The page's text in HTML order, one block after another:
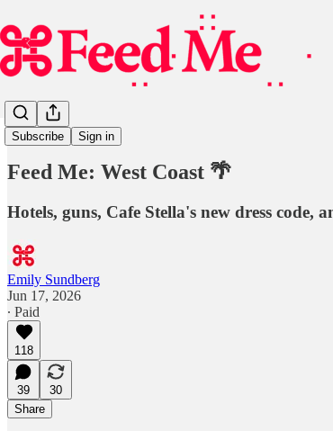
Subscribe Sign in
Guest Lecture
Feed Me: West Coast 🌴
Hotels, guns, Cafe Stella's new dress code,
Emily Sundberg
Jun 17, 2026
∙ Paid
118
39
30
Share